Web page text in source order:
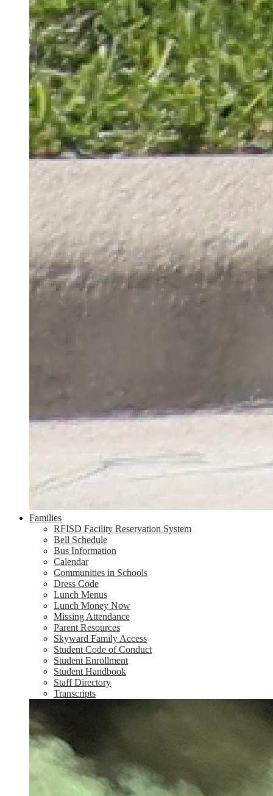
Families
RFISD Facility Reservation System
Bell Schedule
Bus Information
Calendar
Communities in Schools
Dress Code
Lunch Menus
Lunch Money Now
Missing Attendance
Parent Resources
Skyward Family Access
Student Code of Conduct
Student Enrollment
Student Handbook
Staff Directory
Transcripts